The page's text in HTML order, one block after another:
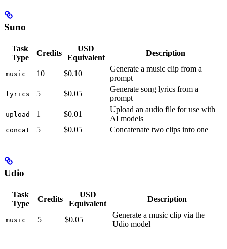
Suno
Task
Type
Credits
USD
Equivalent
Description
music 10 $0.10
Generate a music clip from a
prompt
lyrics 5 $0.05
Generate song lyrics from a
prompt
upload 1 $0.01
Upload an audio file for use with
AI models
concat 5 $0.05 Concatenate two clips into one
Udio
Task
Type
Credits
USD
Equivalent
Description
music 5 $0.05
Generate a music clip via the
Udio model